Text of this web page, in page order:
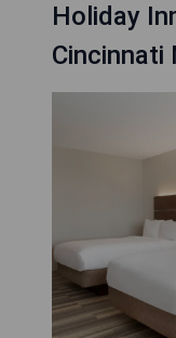
Holiday
Cincinnati